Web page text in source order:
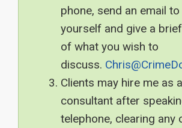
phone, send an email
yourself and give a
of what you wish to
discuss.
Clients may hire me as
consultant after
telephone, clearing any